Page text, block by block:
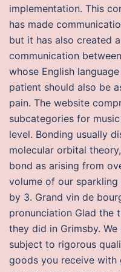
implementation. This
has made
but it has also created
communication
whose English
patient should also be
pain. The website
subcategories for
level. Bonding usually
molecular orbital
bond as arising from
volume of our
by 3. Grand vin de
pronunciation Glad the
they did in Grimsby.
subject to rigorous
goods you receive with